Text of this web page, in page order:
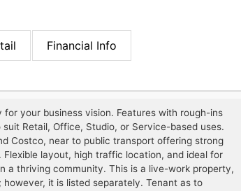
Financial Info
your business vision. Features with rough-ins
Retail, Office, Studio, or Service-based uses.
Costco, near to public transport offering strong
layout, high traffic location, and ideal for
a thriving community. This is a live-work property,
it is listed separately. Tenant as to